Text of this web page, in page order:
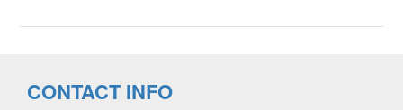
CONTACT INFO